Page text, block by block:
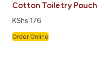
Cotton Toiletry Pouch
KShs 176
Order Online